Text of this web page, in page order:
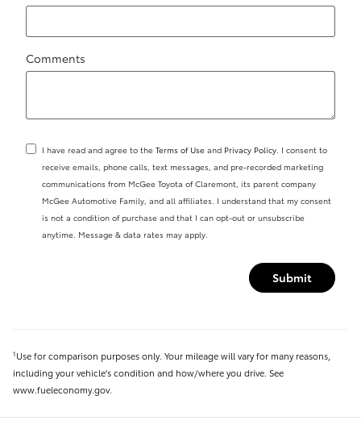
Comments
I have read and agree to the Terms of Use and Privacy Policy . I consent to
receive emails, phone calls, text messages, and pre-recorded marketing
communications from McGee Toyota of Claremont, its parent company
McGee Automotive Family, and all affiliates. I understand that my consent
is not a condition of purchase and that I can opt-out or unsubscribe
anytime. Message & data rates may apply.
Submit
1Use for comparison purposes only. Your mileage will vary for many reasons,
including your vehicle's condition and how/where you drive. See
www.fueleconomy.gov.